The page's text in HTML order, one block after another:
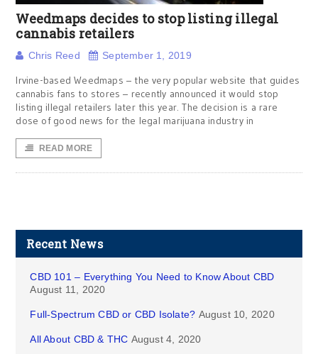
Weedmaps decides to stop listing illegal
cannabis retailers
Chris Reed September 1, 2019
Irvine-based Weedmaps – the very popular website that guides
cannabis fans to stores – recently announced it would stop
listing illegal retailers later this year. The decision is a rare
dose of good news for the legal marijuana industry in
READ MORE
Recent News
CBD 101 – Everything You Need to Know About CBD
August 11, 2020
Full-Spectrum CBD or CBD Isolate? August 10, 2020
All About CBD & THC August 4, 2020